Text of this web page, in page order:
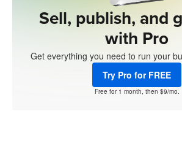
Sell, publish, and
with Pro
Get everything you need to run your
Try Pro for FREE
Free for 1 month, then $9/mo.